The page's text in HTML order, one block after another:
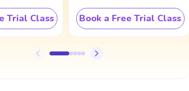
Trial Class Book a Free Trial Class